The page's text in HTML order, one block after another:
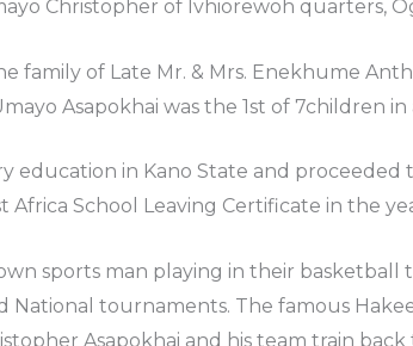
Christopher of Ivhiorewoh quarters,
family of Late Mr. & Mrs. Enekhume
Asapokhai was the 1st of 7children
education in Kano State and proceeded
Africa School Leaving Certificate in the
sports man playing in their
National tournaments. The famous
Asapokhai and his team train